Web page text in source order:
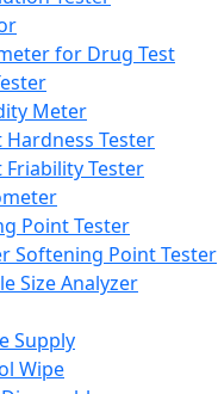
for Drug Test
Meter
Hardness Tester
Friability Tester
Point Tester
Softening Point Tester
Size Analyzer
Supply
Wipe